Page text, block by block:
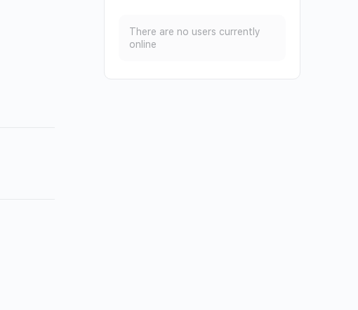
There are no users currently
online